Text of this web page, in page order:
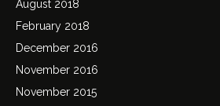
August 2018
February 2018
December 2016
November 2016
November 2015